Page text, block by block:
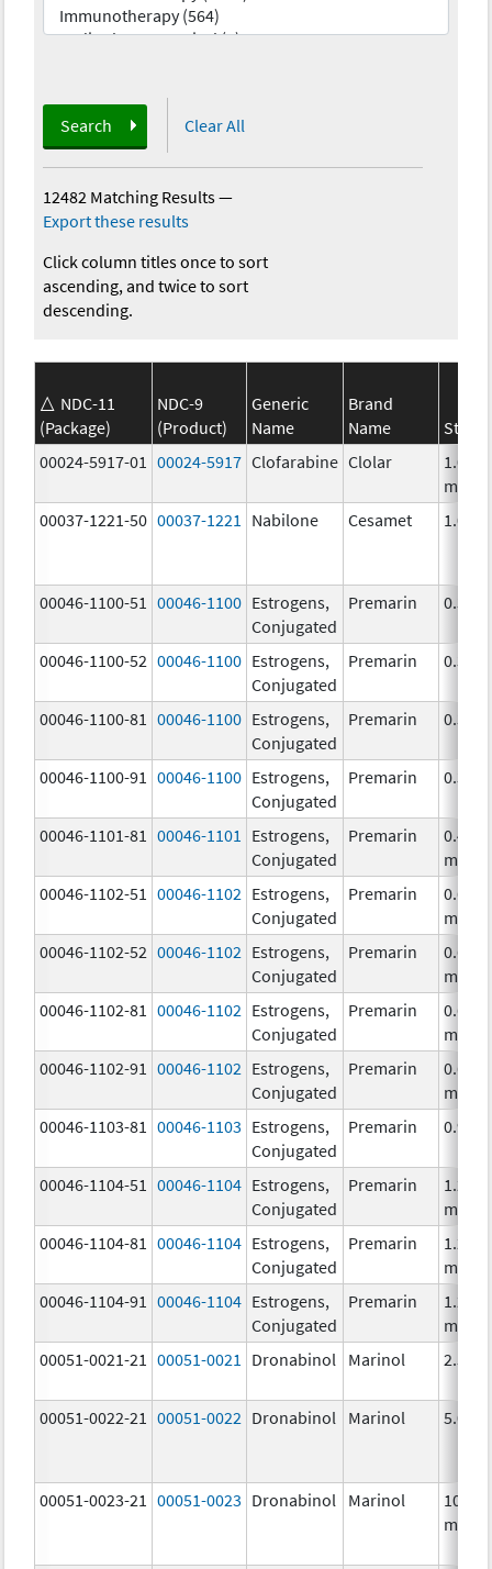
Search Clear All
12482 Matching Results—
Export these results
Click column titles once to sort
ascending, and twice to sort
descending.
NDC-11
(Package)
NDC-9
(Product)
Generic
Name
Brand
Name
00024-5917-01
00024-5917 Clofarabine Clolar
1.0
mg/
00037-1221-50 00037-1221 Nabilone Cesamet 1.0
00046-1100-51 00046-1100 Estrogens,
Conjugated
Premarin 0.3
00046-1100-52 00046-1100 Estrogens,
Conjugated
Premarin 0.3
00046-1100-81 00046-1100 Estrogens,
Conjugated
Premarin 0.3
00046-1100-91 00046-1100 Estrogens,
Conjugated
Premarin 0.3
00046-1101-81 00046-1101
Estrogens,
Conjugated
Premarin
0.45
mg/1
00046-1102-51
00046-1102 Estrogens,
Conjugated
Premarin
0.625
mg/1
00046-1102-52 00046-1102 Estrogens,
Conjugated
Premarin
0.625
mg/1
00046-1102-81
00046-1102 Estrogens,
Conjugated
Premarin
0.625
mg/1
00046-1102-91
00046-1102 Estrogens,
Conjugated
Premarin
0.625
mg/1
00046-1103-81
00046-1103 Estrogens,
Conjugated
Premarin 0.9
00046-1104-51 00046-1104 Estrogens,
Conjugated
Premarin
1.25
mg/1
00046-1104-81
00046-1104 Estrogens,
Conjugated
Premarin
1.25
mg/1
00046-1104-91
00046-1104 Estrogens,
Conjugated
Premarin
1.25
mg/1
00051-0021-21
00051-0021 Dronabinol Marinol 2.5
00051-0022-21 00051-0022 Dronabinol Marinol 5.0
00051-0023-21 00051-0023 Dronabinol Marinol
10.0
mg/1